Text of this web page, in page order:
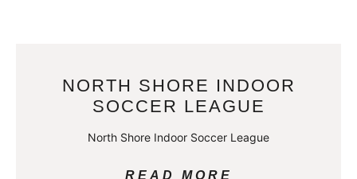
NORTH SHORE INDOOR
SOCCER LEAGUE
North Shore Indoor Soccer League
READ MORE